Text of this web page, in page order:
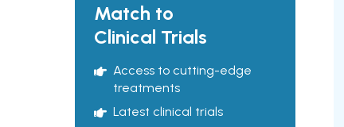
Match to
Clinical Trials
Access to cutting-edge
treatments
Latest clinical trials